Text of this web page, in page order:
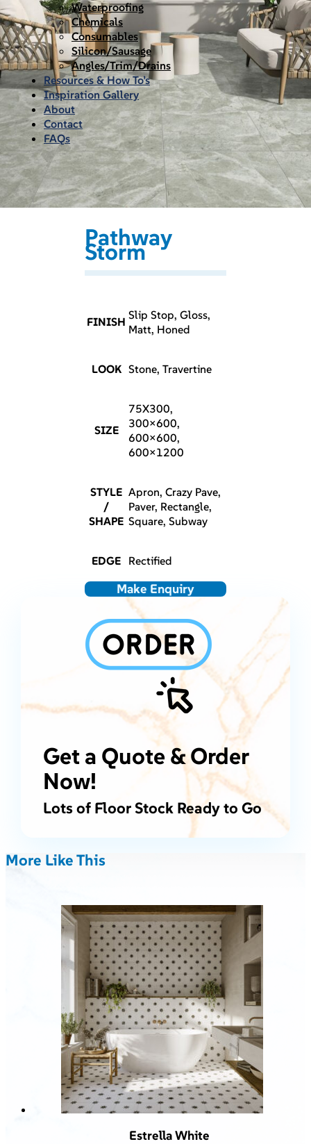
Waterproofing
Chemicals
Consumables
Silicon/Sausage
Angles/Trim/Drains
Resources & How To’s
Inspiration Gallery
About
Contact
FAQs
Pathway
Storm
FINISH Slip Stop, Gloss,
Matt, Honed
LOOK Stone, Travertine
SIZE
75X300,
300×600,
600×600,
600×1200
STYLE
/
SHAPE
Apron, Crazy Pave,
Paver, Rectangle,
Square, Subway
EDGE Rectified
Make Enquiry
Get a Quote & Order
Now!
Lots of Floor Stock Ready to Go
More Like This
Estrella White